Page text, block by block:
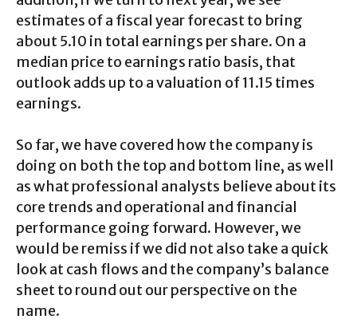
estimates of a fiscal year forecast to bring
about 5.10 in total earnings per share. On a
median price to earnings ratio basis, that
outlook adds up to a valuation of 11.15 times
earnings.
So far, we have covered how the company is
doing on both the top and bottom line, as well
as what professional analysts believe about its
core trends and operational and financial
performance going forward. However, we
would be remiss if we did not also take a quick
look at cash flows and the company’s balance
sheet to round out our perspective on the
name.